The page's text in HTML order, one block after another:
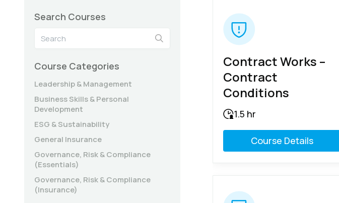
Search Courses
Course Categories
Leadership & Management
Business Skills & Personal
Development
ESG & Sustainability
General Insurance
Governance, Risk & Compliance
(Essentials)
Governance, Risk & Compliance
(Insurance)
Contract Works –
Contract
Conditions
1.5 hr
Course Details